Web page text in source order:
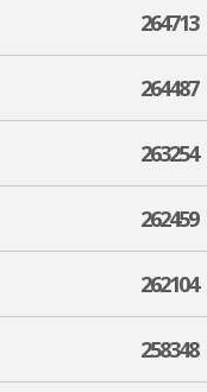
264713
264487
263254
262459
262104
258348